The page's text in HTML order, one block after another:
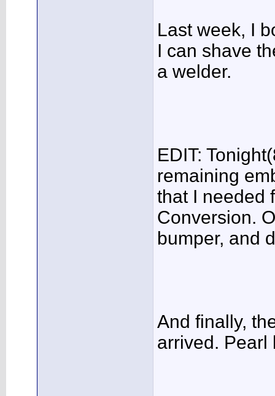
Last week, I
I can shave
a welder.
EDIT:
remaining
that I needed
Conversion.
bumper, and
And finally,
arrived. Pearl